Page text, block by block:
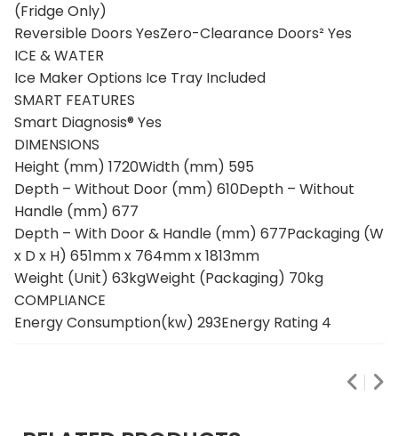
(Fridge Only)
Reversible Doors YesZero-Clearance Doors² Yes
ICE & WATER
Ice Maker Options Ice Tray Included
SMART FEATURES
Smart Diagnosis® Yes
DIMENSIONS
Height (mm) 1720Width (mm) 595
Depth – Without Door (mm) 610Depth – Without
Handle (mm) 677
Depth – With Door & Handle (mm) 677Packaging (W
x D x H) 651mm x 764mm x 1813mm
Weight (Unit) 63kgWeight (Packaging) 70kg
COMPLIANCE
Energy Consumption(kw) 293Energy Rating 4